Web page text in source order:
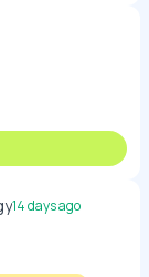
14 days ago